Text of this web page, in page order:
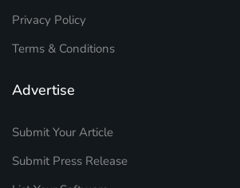
Privacy Policy
Terms & Conditions
Advertise
Submit Your Article
Submit Press Release